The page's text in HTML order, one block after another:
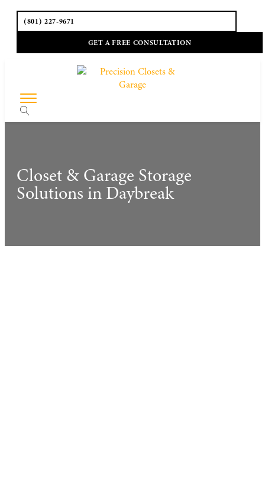
(801) 227-9671
GET A FREE CONSULTATION
Closet & Garage Storage
Solutions in Daybreak